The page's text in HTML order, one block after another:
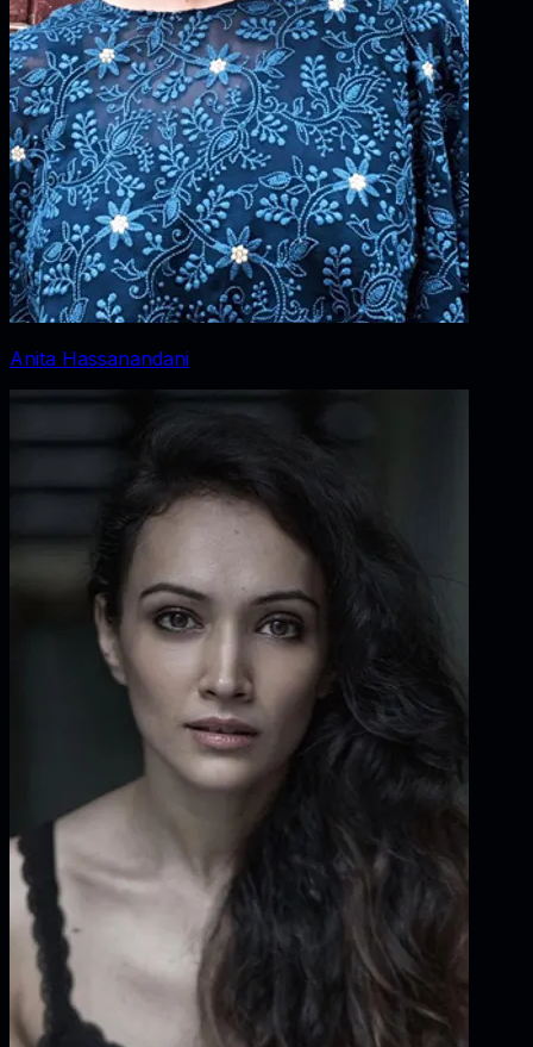
Anita Hassanandani